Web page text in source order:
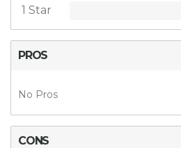
1 Star
PROS
No Pros
CONS